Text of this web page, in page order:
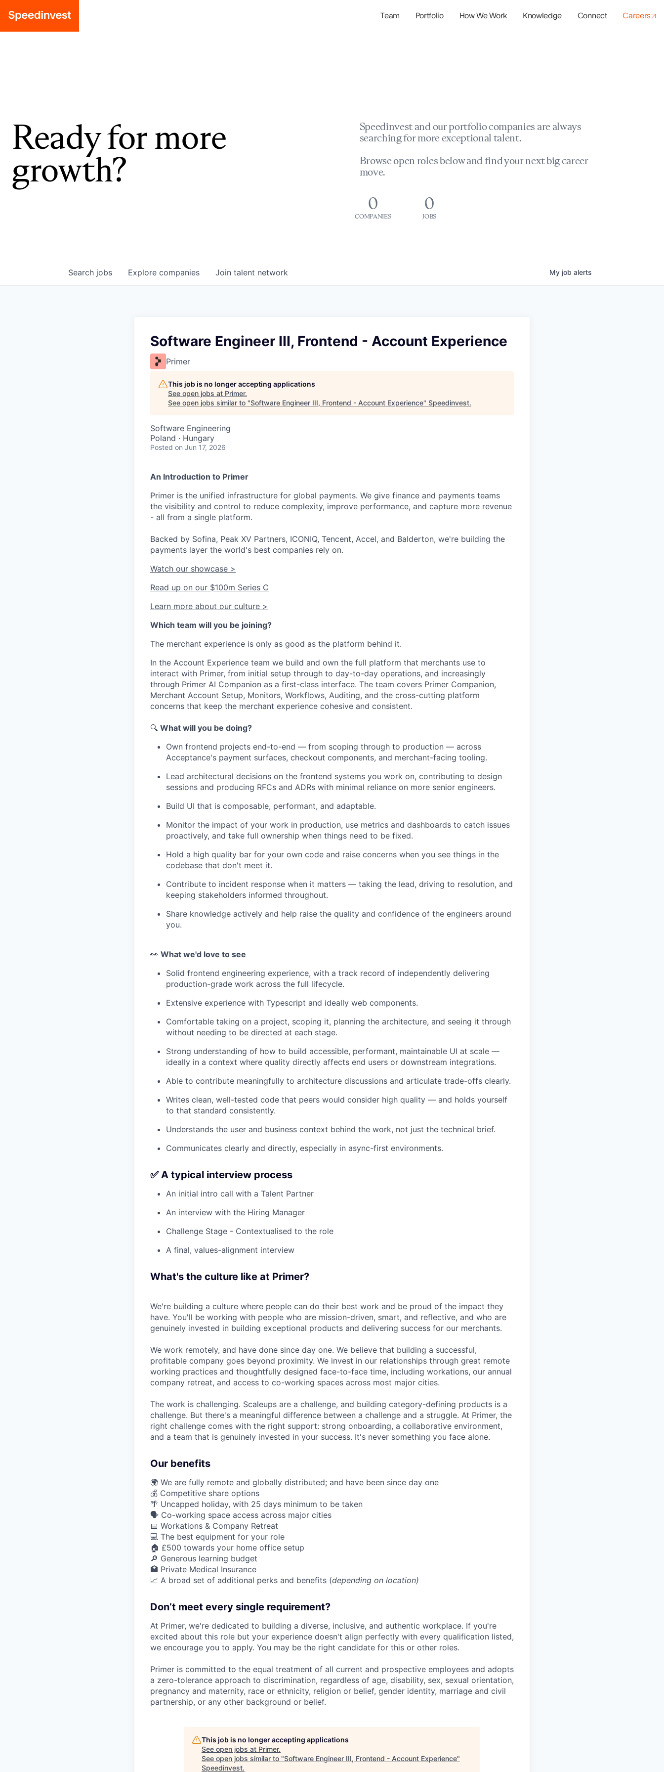
Team Portfolio How We Work Knowledge Connect Careers
Ready for more
growth?
Speedinvest and our portfolio companies are always
searching for more exceptional talent.
Browse open roles below and find your next big career
move.
0
COMPANIES
0
JOBS
Search jobs Explore companies Join talent network My job alerts
Software Engineer III, Frontend - Account Experience
Primer
This job is no longer accepting applications
See open jobs at Primer.
See open jobs similar to "Software Engineer III, Frontend - Account Experience" Speedinvest.
Software Engineering
Poland · Hungary
Posted on Jun 17, 2026
An Introduction to Primer
Primer is the unified infrastructure for global payments. We give finance and payments teams
the visibility and control to reduce complexity, improve performance, and capture more revenue
- all from a single platform.
Backed by Sofina, Peak XV Partners, ICONIQ, Tencent, Accel, and Balderton, we're building the
payments layer the world's best companies rely on.
Watch our showcase >
Read up on our $100m Series C
Learn more about our culture >
Which team will you be joining?
The merchant experience is only as good as the platform behind it.
In the Account Experience team we build and own the full platform that merchants use to
interact with Primer, from initial setup through to day-to-day operations, and increasingly
through Primer AI Companion as a first-class interface. The team covers Primer Companion,
Merchant Account Setup, Monitors, Workflows, Auditing, and the cross-cutting platform
concerns that keep the merchant experience cohesive and consistent.
🔍 What will you be doing?
Own frontend projects end-to-end — from scoping through to production — across
Acceptance's payment surfaces, checkout components, and merchant-facing tooling.
Lead architectural decisions on the frontend systems you work on, contributing to design
sessions and producing RFCs and ADRs with minimal reliance on more senior engineers.
Build UI that is composable, performant, and adaptable.
Monitor the impact of your work in production, use metrics and dashboards to catch issues
proactively, and take full ownership when things need to be fixed.
Hold a high quality bar for your own code and raise concerns when you see things in the
codebase that don't meet it.
Contribute to incident response when it matters — taking the lead, driving to resolution, and
keeping stakeholders informed throughout.
Share knowledge actively and help raise the quality and confidence of the engineers around
you.
👀 What we'd love to see
Solid frontend engineering experience, with a track record of independently delivering
production-grade work across the full lifecycle.
Extensive experience with Typescript and ideally web components.
Comfortable taking on a project, scoping it, planning the architecture, and seeing it through
without needing to be directed at each stage.
Strong understanding of how to build accessible, performant, maintainable UI at scale —
ideally in a context where quality directly affects end users or downstream integrations.
Able to contribute meaningfully to architecture discussions and articulate trade-offs clearly.
Writes clean, well-tested code that peers would consider high quality — and holds yourself
to that standard consistently.
Understands the user and business context behind the work, not just the technical brief.
Communicates clearly and directly, especially in async-first environments.
✅ A typical interview process
An initial intro call with a Talent Partner
An interview with the Hiring Manager
Challenge Stage - Contextualised to the role
A final, values-alignment interview
What's the culture like at Primer?
We're building a culture where people can do their best work and be proud of the impact they
have. You'll be working with people who are mission-driven, smart, and reflective, and who are
genuinely invested in building exceptional products and delivering success for our merchants.
We work remotely, and have done since day one. We believe that building a successful,
profitable company goes beyond proximity. We invest in our relationships through great remote
working practices and thoughtfully designed face-to-face time, including workations, our annual
company retreat, and access to co-working spaces across most major cities.
The work is challenging. Scaleups are a challenge, and building category-defining products is a
challenge. But there's a meaningful difference between a challenge and a struggle. At Primer, the
right challenge comes with the right support: strong onboarding, a collaborative environment,
and a team that is genuinely invested in your success. It's never something you face alone.
Our benefits
🌍 We are fully remote and globally distributed; and have been since day one
💰 Competitive share options
🌴 Uncapped holiday, with 25 days minimum to be taken
🗣️ Co-working space access across major cities
📅 Workations & Company Retreat
💻 The best equipment for your role
🏠 £500 towards your home office setup
🔎 Generous learning budget
🏥 Private Medical Insurance
📈 A broad set of additional perks and benefits (depending on location)
Don’t meet every single requirement?
At Primer, we're dedicated to building a diverse, inclusive, and authentic workplace. If you're
excited about this role but your experience doesn't align perfectly with every qualification listed,
we encourage you to apply. You may be the right candidate for this or other roles.
Primer is committed to the equal treatment of all current and prospective employees and adopts
a zero-tolerance approach to discrimination, regardless of age, disability, sex, sexual orientation,
pregnancy and maternity, race or ethnicity, religion or belief, gender identity, marriage and civil
partnership, or any other background or belief.
This job is no longer accepting applications
See open jobs at Primer.
See open jobs similar to "Software Engineer III, Frontend - Account Experience"
Speedinvest.